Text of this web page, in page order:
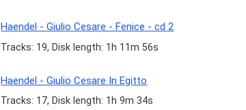
Haendel - Giulio Cesare - Fenice - cd 2
Tracks: 19, Disk length: 1h 11m 56s
Haendel - Giulio Cesare In Egitto
Tracks: 17, Disk length: 1h 9m 34s